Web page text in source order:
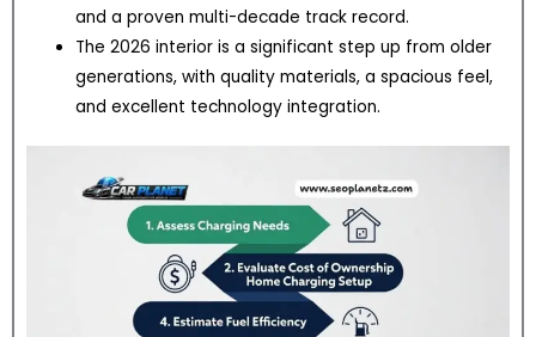
and a proven multi-decade track record.
The 2026 interior is a significant step up from older
generations, with quality materials, a spacious feel,
and excellent technology integration.